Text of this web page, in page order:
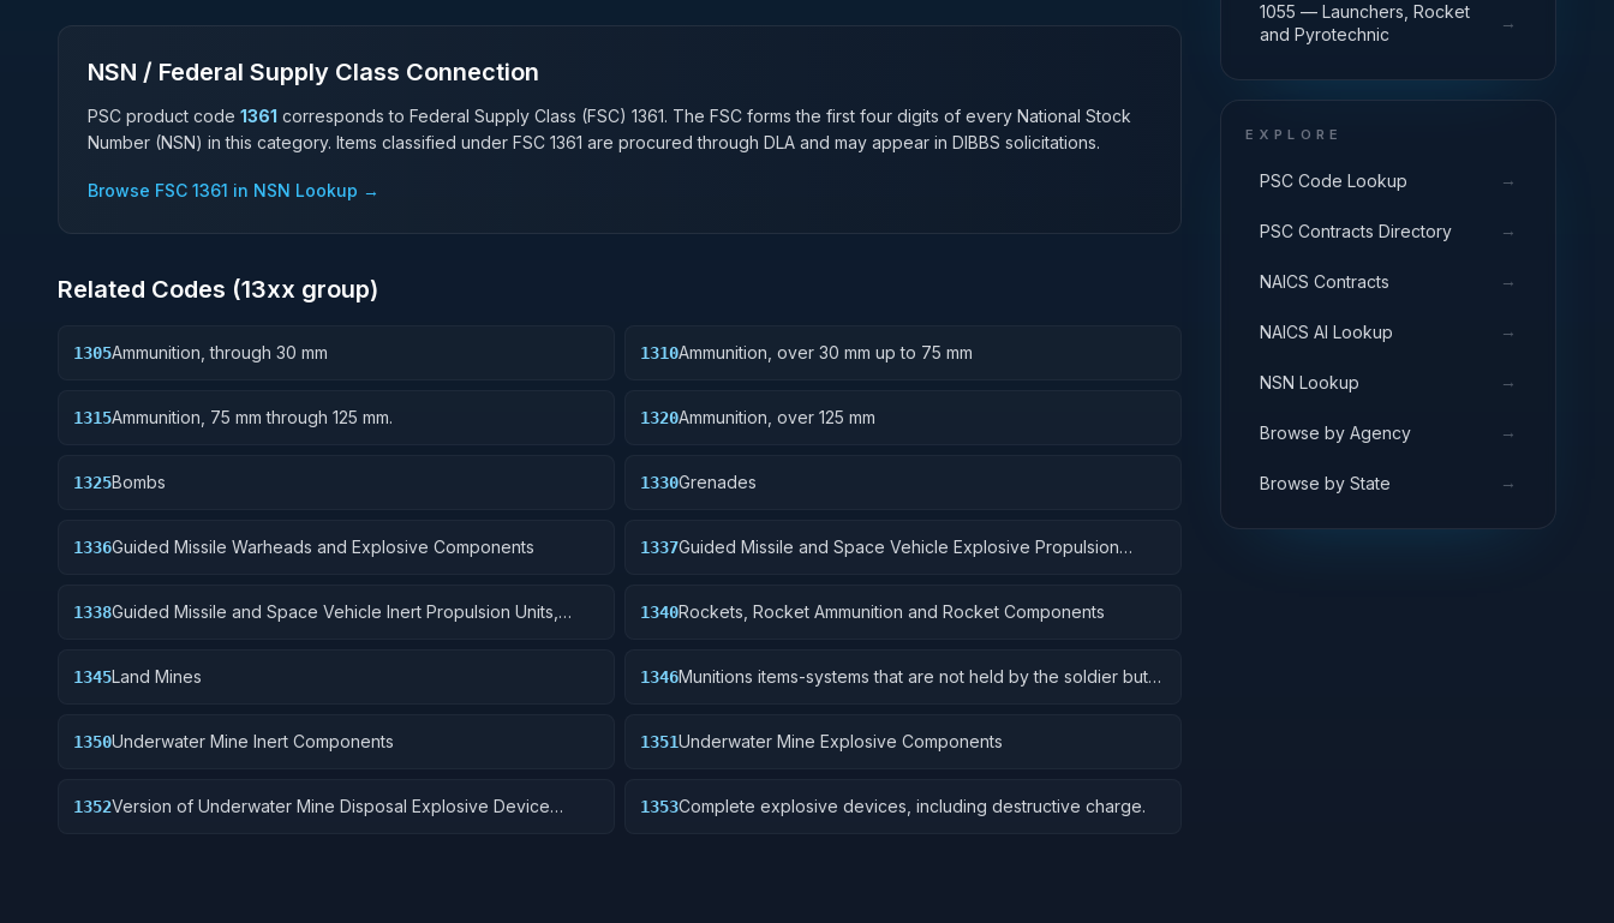
NSN / Federal Supply Class Connection
PSC product code 1361 corresponds to Federal Supply Class (FSC) 1361. The FSC forms the first four digits of every National Stock
Number (NSN) in this category. Items classified under FSC 1361 are procured through DLA and may appear in DIBBS solicitations.
Browse FSC 1361 in NSN Lookup →
Related Codes (13xx group)
1305Ammunition, through 30 mm 1310Ammunition, over 30 mm up to 75 mm
1315Ammunition, 75 mm through 125 mm. 1320Ammunition, over 125 mm
1325Bombs 1330Grenades
1336Guided Missile Warheads and Explosive Components 1337Guided Missile and Space Vehicle Explosive Propulsion
1338Guided Missile and Space Vehicle Inert Propulsion Units,
1340Rockets, Rocket Ammunition and Rocket Components
1345Land Mines 1346Munitions items-systems that are not held by the soldier but
1350Underwater Mine Inert Components 1351Underwater Mine Explosive Components
1352Version of Underwater Mine Disposal Explosive Device
1353Complete explosive devices, including destructive charge.
1055 — Launchers, Rocket
and Pyrotechnic
→
EXPLORE
PSC Code Lookup →
PSC Contracts Directory →
NAICS Contracts →
NAICS AI Lookup →
NSN Lookup →
Browse by Agency →
Browse by State →